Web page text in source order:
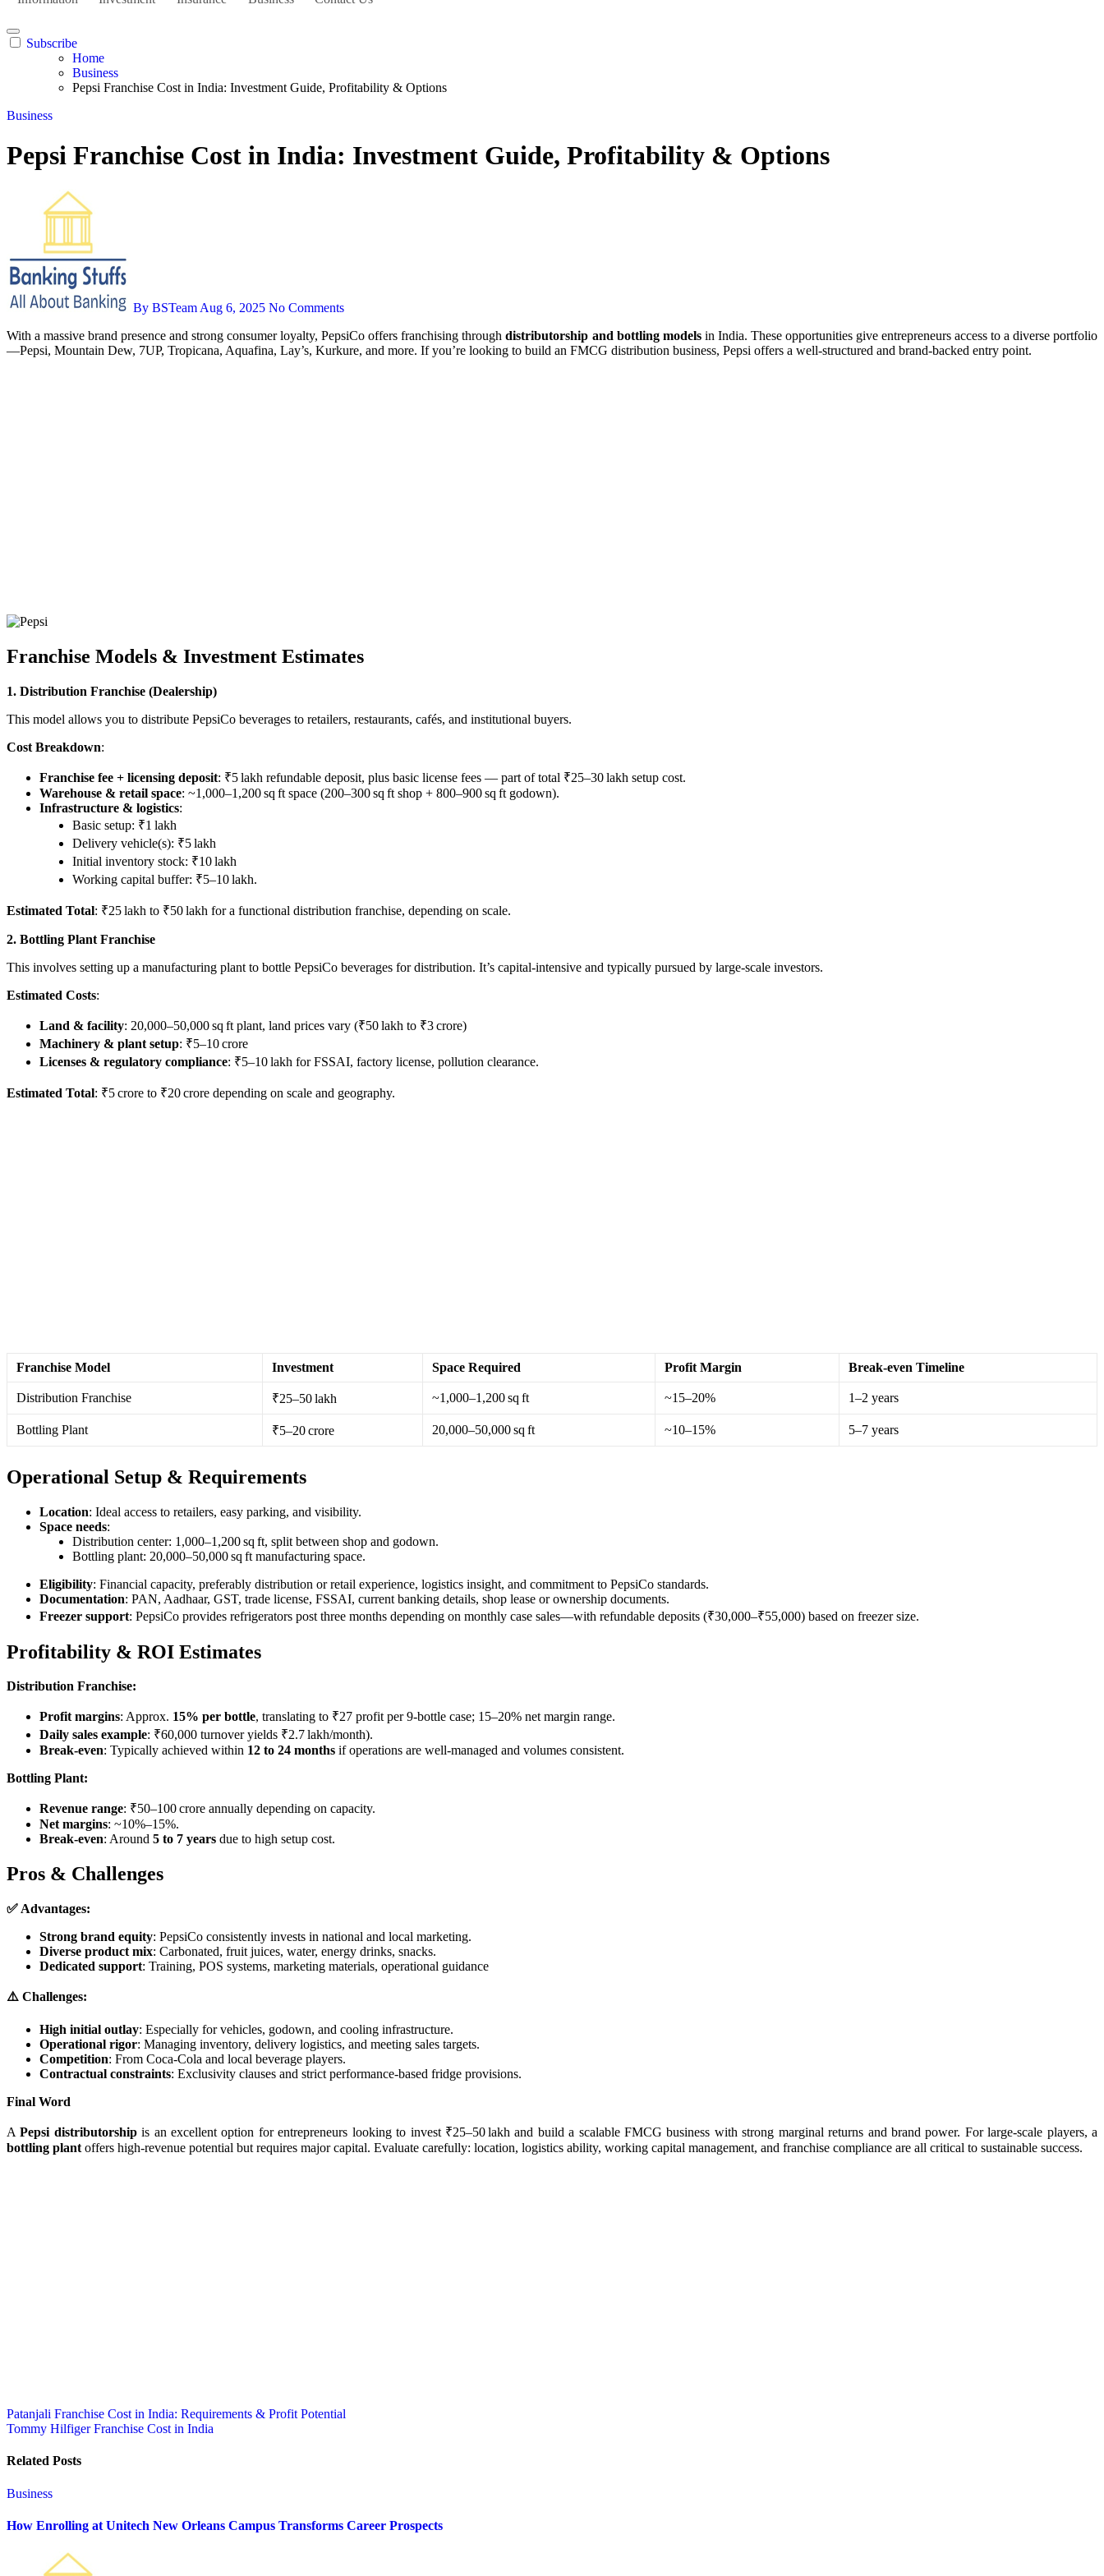
Subscribe
Home
Business
Pepsi Franchise Cost in India: Investment Guide, Profitability & Options
Business
Pepsi Franchise Cost in India: Investment Guide, Profitability & Options
By BSTeam Aug 6, 2025 No Comments
With a massive brand presence and strong consumer loyalty, PepsiCo offers franchising throughdistributorship and bottling modelsin India. These opportunities give entrepreneurs access to a diverse portfolio
—Pepsi, Mountain Dew, 7UP, Tropicana, Aquafina, Lay’s, Kurkure, and more. If you’re looking to build an FMCG distribution business, Pepsi offers a well-structured and brand-backed entry point.
Franchise Models & Investment Estimates
1. Distribution Franchise (Dealership)
This model allows you to distribute PepsiCo beverages to retailers, restaurants, cafés, and institutional buyers.
Cost Breakdown:
Franchise fee + licensing deposit: ₹5 lakh refundable deposit, plus basic license fees — part of total ₹25–30 lakh setup cost.
Warehouse & retail space: ~1,000–1,200 sq ft space (200–300 sq ft shop + 800–900 sq ft godown).
Infrastructure & logistics:
Basic setup: ₹1 lakh
Delivery vehicle(s): ₹5 lakh
Initial inventory stock: ₹10 lakh
Working capital buffer: ₹5–10 lakh.
Estimated Total: ₹25 lakh to ₹50 lakh for a functional distribution franchise, depending on scale.
2. Bottling Plant Franchise
This involves setting up a manufacturing plant to bottle PepsiCo beverages for distribution. It’s capital-intensive and typically pursued by large-scale investors.
Estimated Costs:
Land & facility: 20,000–50,000 sq ft plant, land prices vary (₹50 lakh to ₹3 crore)
Machinery & plant setup: ₹5–10 crore
Licenses & regulatory compliance: ₹5–10 lakh for FSSAI, factory license, pollution clearance.
Estimated Total: ₹5 crore to ₹20 crore depending on scale and geography.
Franchise Model Investment Space Required Profit Margin Break-even Timeline
Distribution Franchise ₹25–50 lakh ~1,000–1,200 sq ft ~15–20% 1–2 years
Bottling Plant ₹5–20 crore 20,000–50,000 sq ft ~10–15% 5–7 years
Operational Setup & Requirements
Location: Ideal access to retailers, easy parking, and visibility.
Space needs:
Distribution center: 1,000–1,200 sq ft, split between shop and godown.
Bottling plant: 20,000–50,000 sq ft manufacturing space.
Eligibility: Financial capacity, preferably distribution or retail experience, logistics insight, and commitment to PepsiCo standards.
Documentation: PAN, Aadhaar, GST, trade license, FSSAI, current banking details, shop lease or ownership documents.
Freezer support: PepsiCo provides refrigerators post three months depending on monthly case sales—with refundable deposits (₹30,000–₹55,000) based on freezer size.
Profitability & ROI Estimates
Distribution Franchise:
Profit margins: Approx. 15% per bottle, translating to ₹27 profit per 9-bottle case; 15–20% net margin range.
Daily sales example: ₹60,000 turnover yields ₹2.7 lakh/month).
Break-even: Typically achieved within 12 to 24 months if operations are well-managed and volumes consistent.
Bottling Plant:
Revenue range: ₹50–100 crore annually depending on capacity.
Net margins: ~10%–15%.
Break-even: Around 5 to 7 years due to high setup cost.
Pros & Challenges
✅ Advantages:
Strong brand equity: PepsiCo consistently invests in national and local marketing.
Diverse product mix: Carbonated, fruit juices, water, energy drinks, snacks.
Dedicated support: Training, POS systems, marketing materials, operational guidance
⚠️ Challenges:
High initial outlay: Especially for vehicles, godown, and cooling infrastructure.
Operational rigor: Managing inventory, delivery logistics, and meeting sales targets.
Competition: From Coca-Cola and local beverage players.
Contractual constraints: Exclusivity clauses and strict performance-based fridge provisions.
Final Word
APepsi distributorshipis an excellent option for entrepreneurs looking to invest ₹25–50 lakh and build a scalable FMCG business with strong marginal returns and brand power. For large-scale players, a
bottling plant offers high-revenue potential but requires major capital. Evaluate carefully: location, logistics ability, working capital management, and franchise compliance are all critical to sustainable success.
Post
navigation
Patanjali Franchise Cost in India: Requirements & Profit Potential
Tommy Hilfiger Franchise Cost in India
Related Posts
Business
How Enrolling at Unitech New Orleans Campus Transforms Career Prospects